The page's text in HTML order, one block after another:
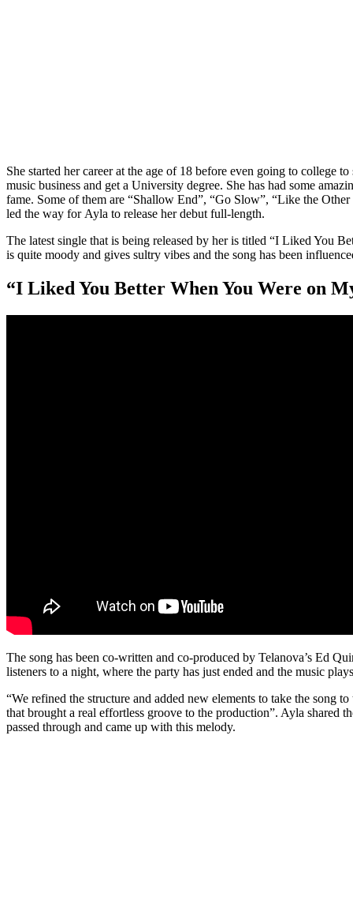
She started her career at the age of 18 before even going to college
music business and get a University degree. She has had some
fame. Some of them are “Shallow End”, “Go Slow”, “Like the
led the way for Ayla to release her debut full-length.
The latest single that is being released by her is titled “I Liked You
is quite moody and gives sultry vibes and the song has been
“I Liked You Better When You Were on
The song has been co-written and co-produced by Telanova’s Ed
listeners to a night, where the party has just ended and the music
“We refined the structure and added new elements to take the song
that brought a real effortless groove to the production”. Ayla shared
passed through and came up with this melody.